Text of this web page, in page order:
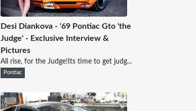
Desi Diankova - '69 Pontiac Gto 'the
Judge' - Exclusive Interview &
Pictures
All rise, for the Judge!Its time to get judg...
Pontiac